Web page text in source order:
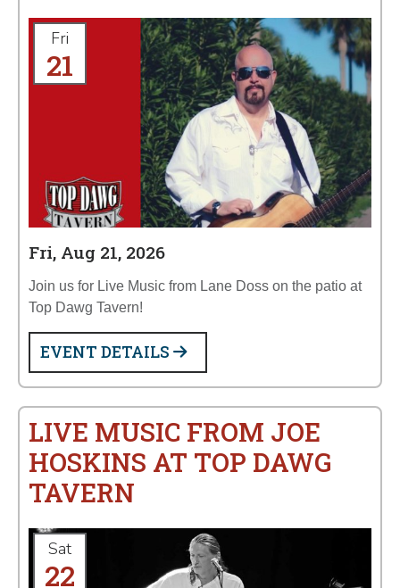
Fri
21
Fri, Aug 21, 2026
Join us for Live Music from Lane Doss on the patio at
Top Dawg Tavern!
EVENT DETAILS
LIVE MUSIC FROM JOE
HOSKINS AT TOP DAWG
TAVERN
Sat
22